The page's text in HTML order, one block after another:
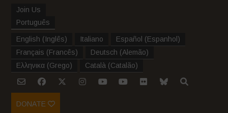
Join Us
Português
English (Inglês) Italiano Español (Espanhol )
Français (Francês) Deutsch (Alemão)
Ελληνικα (Grego) Català (Catalão)
DONATE